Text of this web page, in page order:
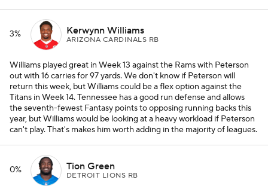
3% Kerwynn Williams
ARIZONA CARDINALS RB
Williams played great in Week 13 against the Rams with Peterson
out with 16 carries for 97 yards. We don't know if Peterson will
return this week, but Williams could be a flex option against the
Titans in Week 14. Tennessee has a good run defense and allows
the seventh-fewest Fantasy points to opposing running backs this
year, but Williams would be looking at a heavy workload if Peterson
can't play. That's makes him worth adding in the majority of leagues.
0% Tion Green
DETROIT LIONS RB